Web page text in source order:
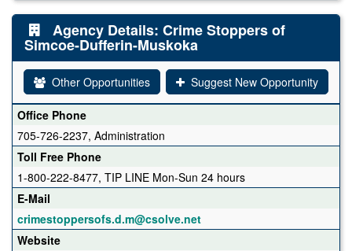
Agency Details: Crime Stoppers of
Simcoe-Dufferin-Muskoka
Other Opportunities Suggest New Opportunity
Office Phone
705-726-2237, Administration
Toll Free Phone
1-800-222-8477, TIP LINE Mon-Sun 24 hours
E-Mail
crimestoppersofs.d.m@csolve.net
Website